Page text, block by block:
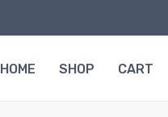
HOME SHOP CART